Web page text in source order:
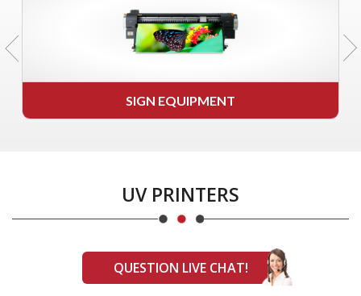
SIGN EQUIPMENT
UV PRINTERS
QUESTION LIVE CHAT!